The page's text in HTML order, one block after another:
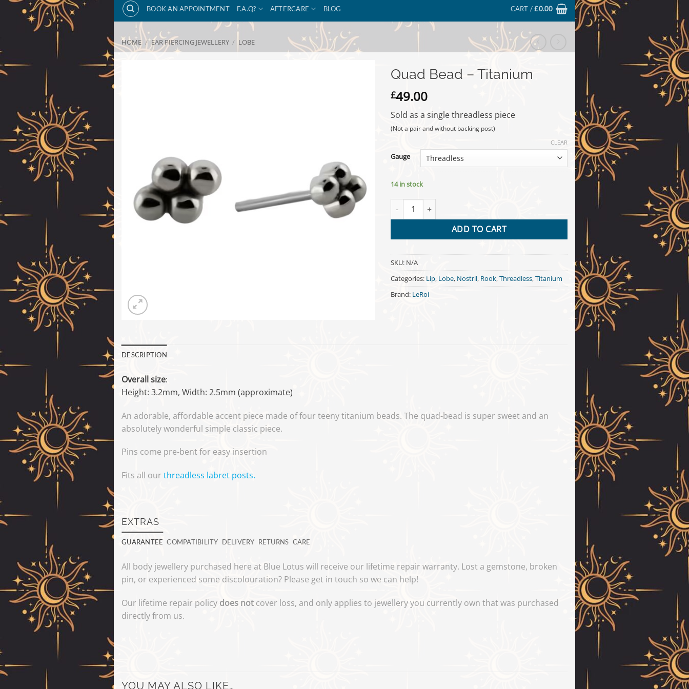
BOOK AN APPOINTMENT F.A.Q? AFTERCARE BLOG CART /£0.00
HOME / EAR PIERCING JEWELLERY / LOBE
Quad Bead – Titanium
£49.00
Sold as a single threadless piece
(Not a pair and without backing post)
Gauge
CLEAR
14 in stock
Quad Bead - Titanium quantity
ADD TO CART
SKU: N/A
Categories: Lip, Lobe, Nostril, Rook,Threadless,Titanium
Brand: LeRoi
DESCRIPTION
Overall size:
Height: 3.2mm, Width: 2.5mm (approximate)
An adorable, affordable accent piece made of four teeny titanium beads. The quad-bead is super sweet and an
absolutely wonderful simple classic piece.
Pins come pre-bent for easy insertion
Fits all our threadless labret posts.
EXTRAS
GUARANTEE COMPATIBILITY DELIVERY RETURNS CARE
All body jewellery purchased here at Blue Lotus will receive our lifetime repair warranty. Lost a gemstone, broken
pin, or experienced some discolouration? Please get in touch so we can help!
Our lifetime repair policy does not cover loss, and only applies to jewellery you currently own that was purchased
directly from us.
YOU MAY ALSO LIKE…